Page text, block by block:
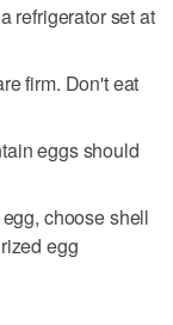
refrigerator set at
firm. Don't eat
eggs should
choose shell
egg